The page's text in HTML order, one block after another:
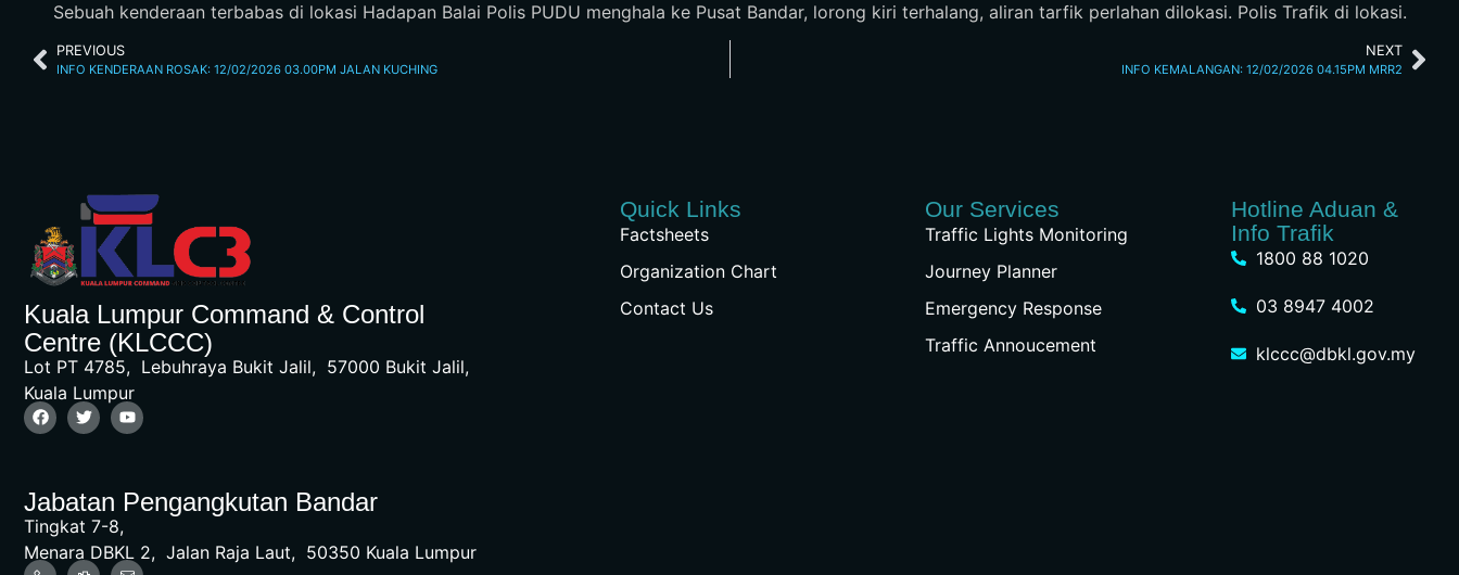
Sebuah kenderaan terbabas di lokasi Hadapan Balai Polis PUDU menghala ke Pusat Bandar, lorong kiri terhalang, aliran tarfik perlahan dilokasi. Polis Trafik di lokasi.
PREVIOUS
INFO KENDERAAN ROSAK: 12/02/2026 03.00PM JALAN KUCHING
NEXT
INFO KEMALANGAN: 12/02/2026 04.15PM MRR2
Kuala Lumpur Command & Control
Centre (KLCCC)
Lot PT 4785, Lebuhraya Bukit Jalil, 57000 Bukit Jalil,
Kuala Lumpur
Jabatan Pengangkutan Bandar
Tingkat 7-8,
Menara DBKL 2, Jalan Raja Laut, 50350 Kuala Lumpur
Quick Links
Factsheets
Organization Chart
Contact Us
Our Services
Traffic Lights Monitoring
Journey Planner
Emergency Response
Traffic Annoucement
Hotline Aduan &
Info Trafik
1800 88 1020
03 8947 4002
klccc@dbkl.gov.my